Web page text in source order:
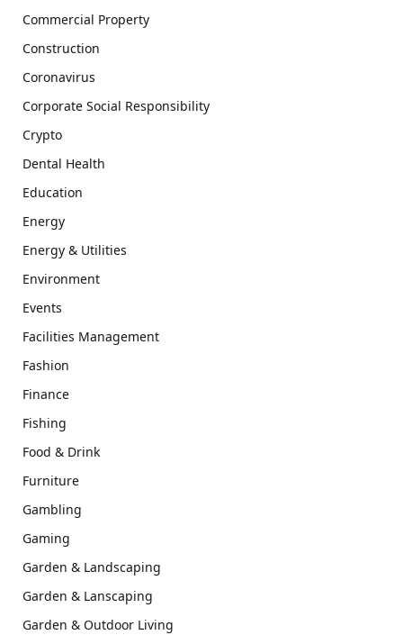
Commercial Property
Construction
Coronavirus
Corporate Social Responsibility
Crypto
Dental Health
Education
Energy
Energy & Utilities
Environment
Events
Facilities Management
Fashion
Finance
Fishing
Food & Drink
Furniture
Gambling
Gaming
Garden & Landscaping
Garden & Lanscaping
Garden & Outdoor Living